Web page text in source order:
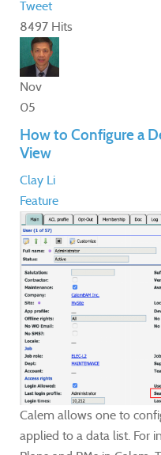
Tweet
8497 Hits
Nov
05
How to Configure a
View
Clay Li
Feature
Calem allows one to
applied to a data list. For